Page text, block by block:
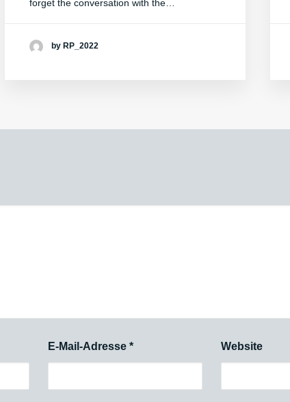
forget the conversation with the…
by RP_2022
E-Mail-Adresse * Website